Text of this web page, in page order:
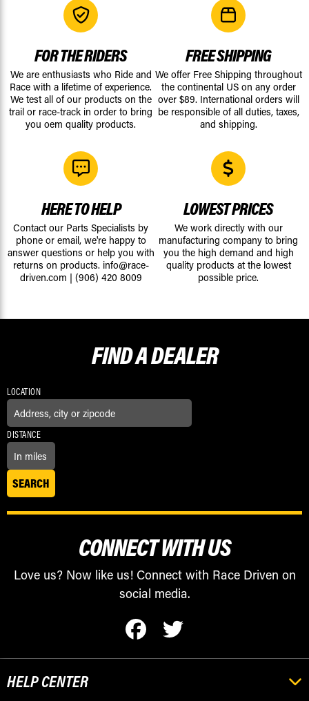
FOR THE RIDERS
We are enthusiasts who Ride and
Race with a lifetime of experience.
We test all of our products on the
trail or race-track in order to bring
you oem quality products.
FREE SHIPPING
We offer Free Shipping throughout
the continental US on any order
over $89. International orders will
be responsible of all duties, taxes,
and shipping.
HERE TO HELP
Contact our Parts Specialists by
phone or email, we're happy to
answer questions or help you with
returns on products. info@race-
driven.com | (906) 420 8009
LOWEST PRICES
We work directly with our
manufacturing company to bring
you the high demand and high
quality products at the lowest
possible price.
FIND ADEALER
LOCATION
DISTANCE
CONNECT WITH US
Love us? Now like us! Connect with Race Driven on
social media.
HELP CENTER